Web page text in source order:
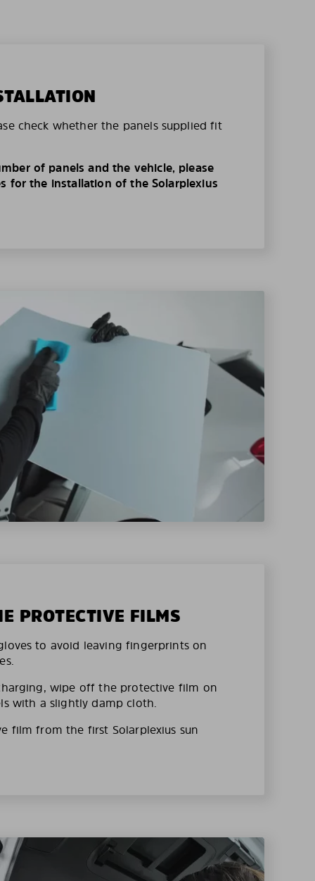
check whether the panels supplied fit
of panels and the vehicle, please
for the installation of the Solarplexius
PROTECTIVE FILMS
to avoid leaving fingerprints on
wipe off the protective film on
with a slightly damp cloth.
film from the first Solarplexius sun